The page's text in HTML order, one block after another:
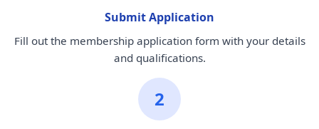
Submit Application
Fill out the membership application form with your details
and qualifications.
2